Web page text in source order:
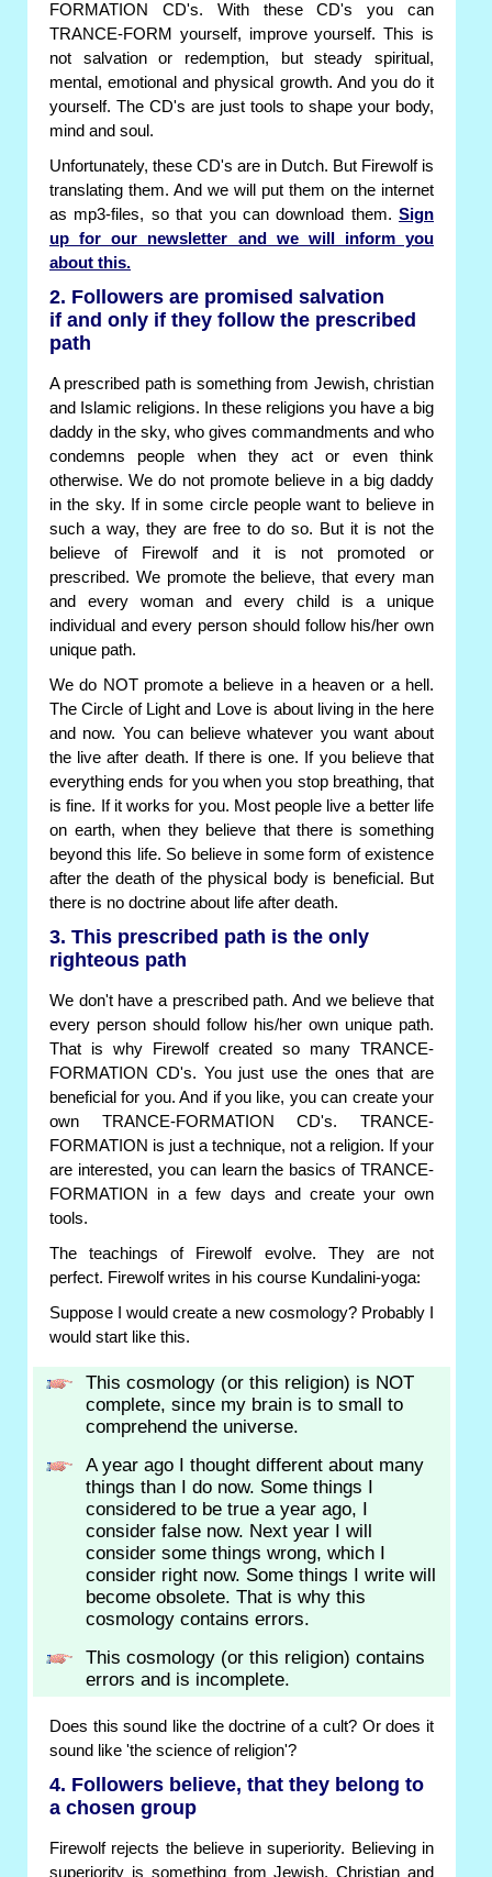
FORMATION CD's. With these CD's you can
TRANCE-FORM yourself, improve yourself. This is
not salvation or redemption, but steady spiritual,
mental, emotional and physical growth. And you do it
yourself. The CD's are just tools to shape your body,
mind and soul.
Unfortunately, these CD's are in Dutch. But Firewolf is
translating them. And we will put them on the internet
as mp3-files, so that you can download them. Sign
up for our newsletter and we will inform you
about this.
2. Followers are promised salvation
if and only if they follow the prescribed
path
A prescribed path is something from Jewish, christian
and Islamic religions. In these religions you have a big
daddy in the sky, who gives commandments and who
condemns people when they act or even think
otherwise. We do not promote believe in a big daddy
in the sky. If in some circle people want to believe in
such a way, they are free to do so. But it is not the
believe of Firewolf and it is not promoted or
prescribed. We promote the believe, that every man
and every woman and every child is a unique
individual and every person should follow his/her own
unique path.
We do NOT promote a believe in a heaven or a hell.
The Circle of Light and Love is about living in the here
and now. You can believe whatever you want about
the live after death. If there is one. If you believe that
everything ends for you when you stop breathing, that
is fine. If it works for you. Most people live a better life
on earth, when they believe that there is something
beyond this life. So believe in some form of existence
after the death of the physical body is beneficial. But
there is no doctrine about life after death.
3. This prescribed path is the only
righteous path
We don't have a prescribed path. And we believe that
every person should follow his/her own unique path.
That is why Firewolf created so many TRANCE-
FORMATION CD's. You just use the ones that are
beneficial for you. And if you like, you can create your
own TRANCE-FORMATION CD's. TRANCE-
FORMATION is just a technique, not a religion. If your
are interested, you can learn the basics of TRANCE-
FORMATION in a few days and create your own
tools.
The teachings of Firewolf evolve. They are not
perfect. Firewolf writes in his course Kundalini-yoga:
Suppose I would create a new cosmology? Probably I
would start like this.
This cosmology (or this religion) is NOT
complete, since my brain is to small to
comprehend the universe.
A year ago I thought different about many
things than I do now. Some things I
considered to be true a year ago, I
consider false now. Next year I will
consider some things wrong, which I
consider right now. Some things I write will
become obsolete. That is why this
cosmology contains errors.
This cosmology (or this religion) contains
errors and is incomplete.
Does this sound like the doctrine of a cult? Or does it
sound like 'the science of religion'?
4. Followers believe, that they belong to
a chosen group
Firewolf rejects the believe in superiority. Believing in
superiority is something from Jewish, Christian and